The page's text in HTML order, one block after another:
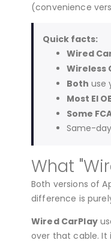
(convenience
Quick facts:
Wired
Wireless
Both use
Most EI
Some
Same-
What
Both versions of
difference is
Wired CarPlay
over that cable. It